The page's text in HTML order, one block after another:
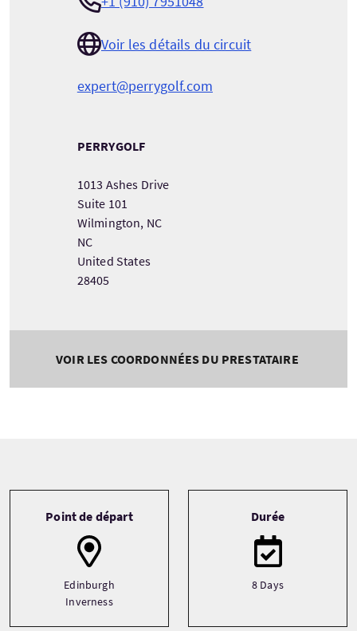
Voir les détails du circuit
expert@perrygolf.com
PERRYGOLF
1013 Ashes Drive
Suite 101
Wilmington, NC
NC
United States
28405
VOIR LES COORDONNÉES DU PRESTATAIRE
Point de départ
Edinburgh
Inverness
Durée
8 Days